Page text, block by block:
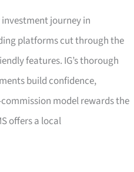
journey in
platforms cut through the
features. IG’s thorough
build confidence,
model rewards the
offers a local